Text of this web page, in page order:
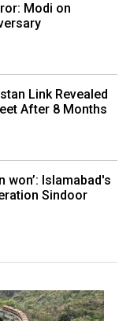
Modi on
Link Revealed
After 8 Months
won’: Islamabad's
Sindoor